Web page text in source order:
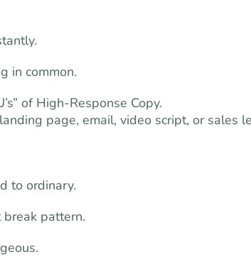
in common.
of High-Response Copy.
page, email, video script, or sales
to ordinary.
pattern.